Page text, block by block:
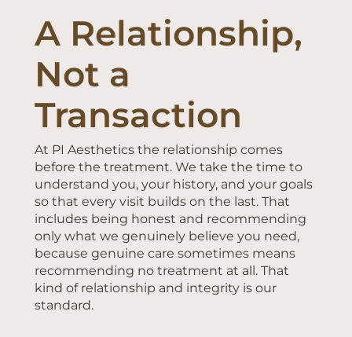
A Relationship,
Not a
Transaction
At PI Aesthetics the relationship comes
before the treatment. We take the time to
understand you, your history, and your goals
so that every visit builds on the last. That
includes being honest and recommending
only what we genuinely believe you need,
because genuine care sometimes means
recommending no treatment at all. That
kind of relationship and integrity is our
standard.